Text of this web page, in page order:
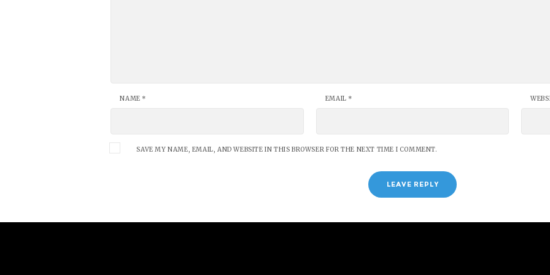
NAME * EMAIL *
SAVE MY NAME, EMAIL, AND WEBSITE IN THIS BROWSER FOR THE NEXT TIME I COMMENT.